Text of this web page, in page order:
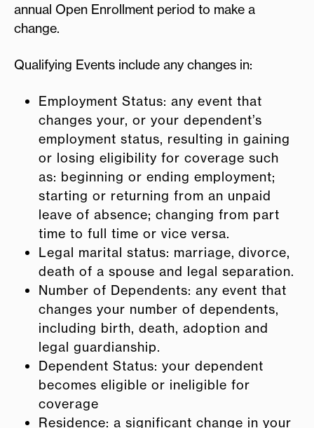
annual Open Enrollment period to make a
change.
Qualifying Events include any changes in:
Employment Status: any event that
changes your, or your dependent’s
employment status, resulting in gaining
or losing eligibility for coverage such
as: beginning or ending employment;
starting or returning from an unpaid
leave of absence; changing from part
time to full time or vice versa.
Legal marital status: marriage, divorce,
death of a spouse and legal separation.
Number of Dependents: any event that
changes your number of dependents,
including birth, death, adoption and
legal guardianship.
Dependent Status: your dependent
becomes eligible or ineligible for
coverage
Residence: a significant change in your